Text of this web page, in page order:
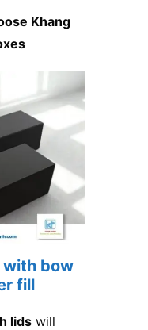
Khang
with bow
fill
lids will